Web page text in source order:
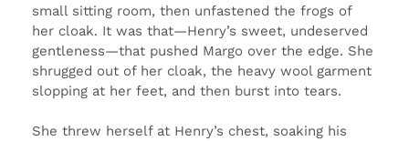
small sitting room, then unfastened the frogs of
her cloak. It was that—Henry’s sweet, undeserved
gentleness—that pushed Margo over the edge. She
shrugged out of her cloak, the heavy wool garment
slopping at her feet, and then burst into tears.
She threw herself at Henry’s chest, soaking his